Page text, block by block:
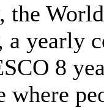
the
a yearly
8
where